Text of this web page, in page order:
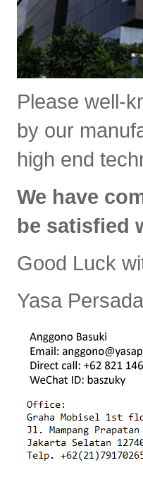
Please well-
by our
high end
We have
be satisfied
Good Luck
Yasa